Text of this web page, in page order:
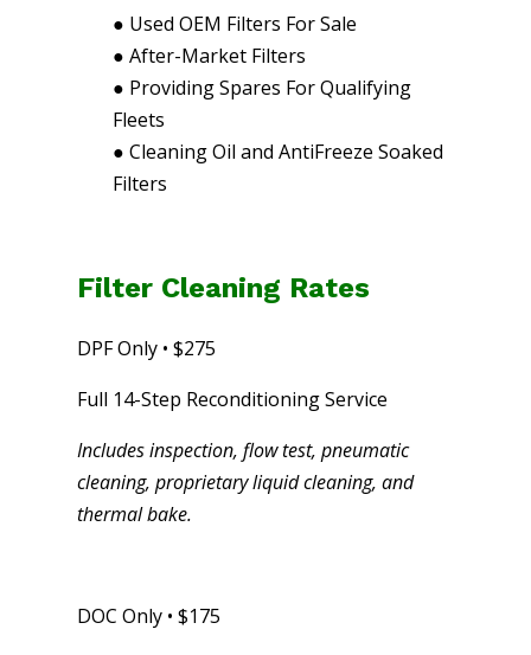
● Used OEM Filters For Sale
● After-Market Filters
● Providing Spares For Qualifying
Fleets
● Cleaning Oil and AntiFreeze Soaked
Filters
Filter Cleaning Rates
DPF Only • $275
Full 14-Step Reconditioning Service
Includes inspection, flow test, pneumatic
cleaning, proprietary liquid cleaning, and
thermal bake.
DOC Only • $175